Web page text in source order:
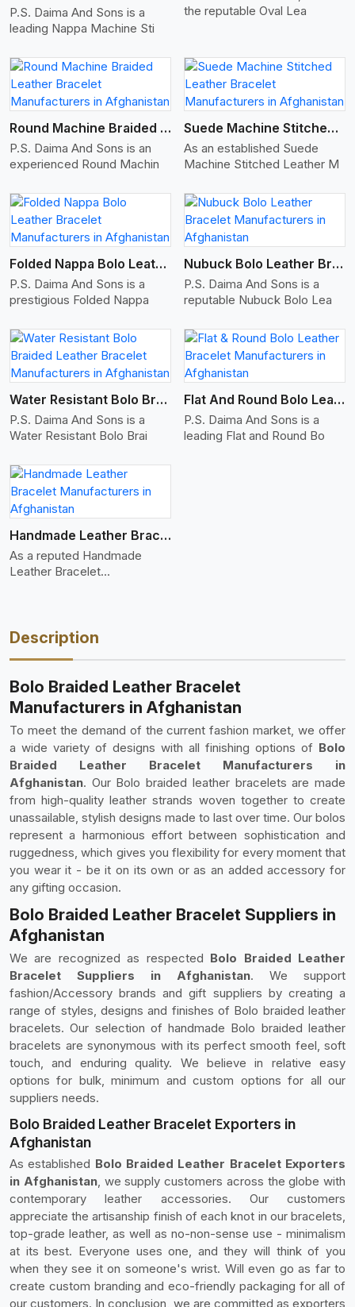
P.S. Daima And Sons is a
leading Nappa Machine Sti
the reputable Oval Lea
Round Machine Braided Leather Bracelet
P.S. Daima And Sons is an
experienced Round Machin
View More
Suede Machine Stitched Leather Bracelet
As an established Suede
Machine Stitched Leather M
Folded Nappa Bolo Leather Bracelet
P.S. Daima And Sons is a
prestigious Folded Nappa
View More
Nubuck Bolo Leather Bracelet
P.S. Daima And Sons is a
reputable Nubuck Bolo Lea
Water Resistant Bolo Braided Leather Bracelet
P.S. Daima And Sons is a
Water Resistant Bolo Brai
View More
Flat And Round Bolo Leather Bracelet
P.S. Daima And Sons is a
leading Flat and Round Bo
Handmade Leather Bracelet
As a reputed Handmade
Leather Bracelet
Description
Bolo Braided Leather Bracelet
Manufacturers in Afghanistan
To meet the demand of the current fashion market, we offer
a wide variety of designs with all finishing options of Bolo
Braided Leather Bracelet Manufacturers in
Afghanistan. Our Bolo braided leather bracelets are made
from high-quality leather strands woven together to create
unassailable, stylish designs made to last over time. Our bolos
represent a harmonious effort between sophistication and
ruggedness, which gives you flexibility for every moment that
you wear it - be it on its own or as an added accessory for
any gifting occasion.
Bolo Braided Leather Bracelet Suppliers in
Afghanistan
We are recognized as respected Bolo Braided Leather
Bracelet Suppliers in Afghanistan. We support
fashion/Accessory brands and gift suppliers by creating a
range of styles, designs and finishes of Bolo braided leather
bracelets. Our selection of handmade Bolo braided leather
bracelets are synonymous with its perfect smooth feel, soft
touch, and enduring quality. We believe in relative easy
options for bulk, minimum and custom options for all our
suppliers needs.
Bolo Braided Leather Bracelet Exporters in
Afghanistan
As established Bolo Braided Leather Bracelet Exporters
in Afghanistan, we supply customers across the globe with
contemporary leather accessories. Our customers
appreciate the artisanship finish of each knot in our bracelets,
top-grade leather, as well as no-non-sense use - minimalism
at its best. Everyone uses one, and they will think of you
when they see it on someone's wrist. Will even go as far to
create custom branding and eco-friendly packaging for all of
our customers. In conclusion, we are committed as exporters